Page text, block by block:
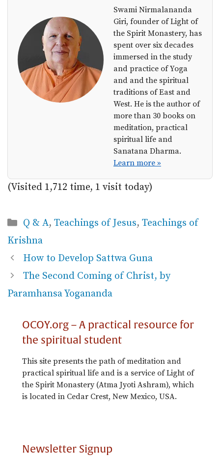
Swami Nirmalananda
Giri, founder of Light of
the Spirit Monastery, has
spent over six decades
immersed in the study
and practice of Yoga
and and the spiritual
traditions of East and
West. He is the author of
more than 30 books on
meditation, practical
spiritual life and
Sanatana Dharma.
Learn more »
(Visited 1,712 time, 1 visit today)
Categories
Q & A, Teachings of Jesus, Teachings of
Krishna
How to Develop Sattwa Guna
The Second Coming of Christ, by
Paramhansa Yogananda
OCOY.org – A practical resource for
the spiritual student
This site presents the path of meditation and
practical spiritual life and is a service of Light of
the Spirit Monastery (Atma Jyoti Ashram), which
is located in Cedar Crest, New Mexico, USA.
Newsletter Signup